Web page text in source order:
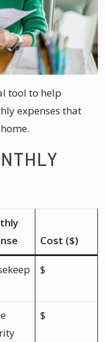
tool to help
expenses that
Cost ($)
$
$